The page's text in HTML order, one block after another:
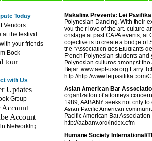
Today
Vendors
at the festival
your friends
Book
tour
with Us
Updates
Group
Account
Account
Networking
Makalina Presents: Lei Pasifika
Polynesian Dancing. With their
you their love of the art, culture
onstage at past CAPA events, at
objective is to create a bridge of
the "Association des Etudiants
French Polynesian students
Polynesian cultures amongst
Bejar. www.aepf-usa.org Larry
http://http://www.leipasifika.com/
Asian American Bar
organization of attorneys
1989, AABANY seeks not only
Asian Pacific American
Pacific American Bar Association
http://aabany.org/index.cfm
Humane Society International/